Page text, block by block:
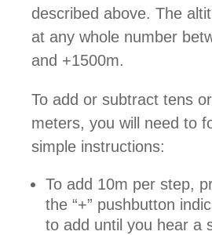
described above. The
at any whole number
and +1500m.
To add or subtract tens
meters, you will need to
simple instructions:
To add 10m per step,
the “+” pushbutton
to add until you hear a